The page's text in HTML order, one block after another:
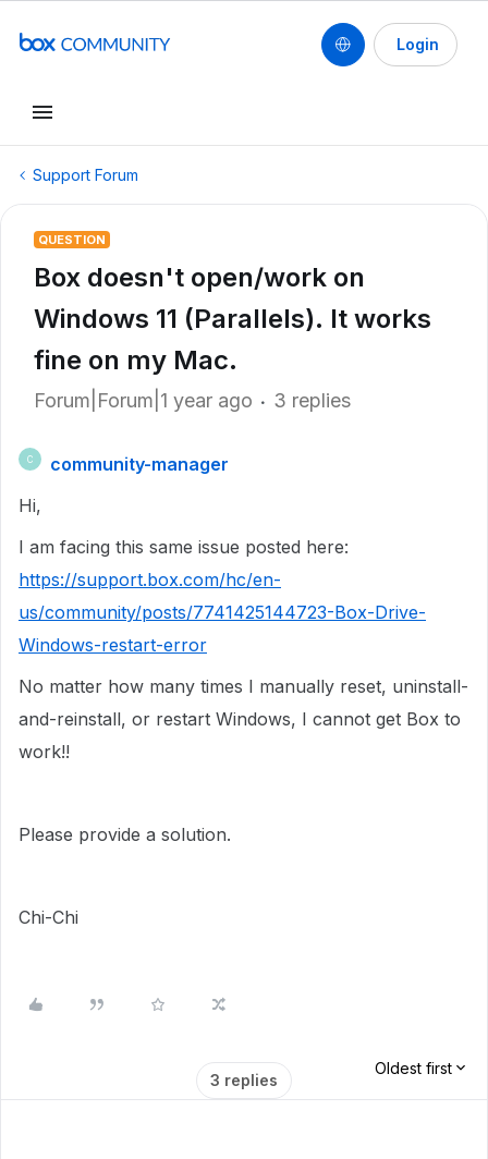
Login
Support Forum
QUESTION
Box doesn't open/work on
Windows 11 (Parallels). It works
fine on my Mac.
Forum|Forum|1 year ago 3 replies
C
community-manager
Hi,
I am facing this same issue posted here:
https://support.box.com/hc/en-
us/community/posts/7741425144723-Box-Drive-
Windows-restart-error
No matter how many times I manually reset, uninstall-
and-reinstall, or restart Windows, I cannot get Box to
work!!
Please provide a solution.
Chi-Chi
3 replies
Oldest first